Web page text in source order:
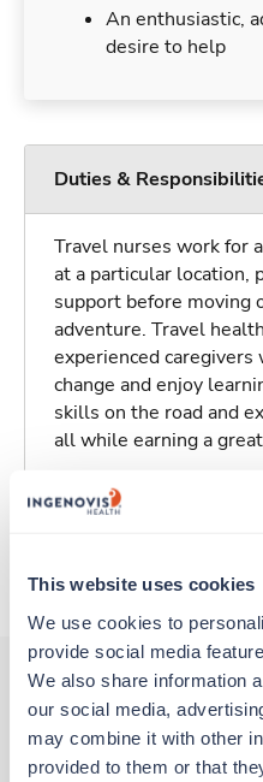
This website uses cookies
We use cookies to
provide social media
We also share information
our social media,
may combine it with other
provided to them or that
An enthusiastic,
desire to help
Duties &
Travel nurses work for
at a particular location,
support before moving
adventure. Travel
experienced
change and enjoy
skills on the road and
all while earning a
Traveling to Lexington,
About Trustaff
Other jobs that